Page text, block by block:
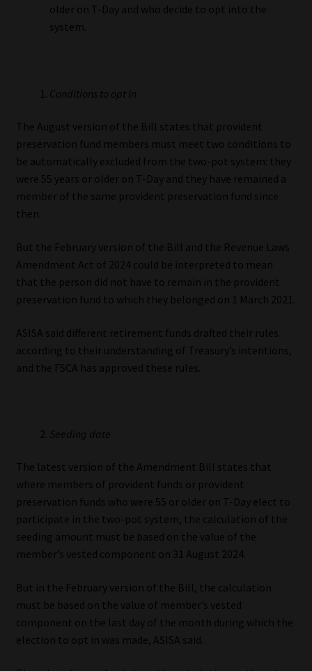
Regulatory Examination Library
Moonstone Library
Workforce Solutions | Book a Consultation
older on T-Day and who decide to opt into the
system.
Conditions to opt in
The August version of the Bill states that provident
preservation fund members must meet two conditions to
be automatically excluded from the two-pot system: they
were 55 years or older on T-Day and they have remained a
member of the same provident preservation fund since
then.
But the February version of the Bill and the Revenue Laws
Amendment Act of 2024 could be interpreted to mean
that the person did not have to remain in the provident
preservation fund to which they belonged on 1 March 2021.
ASISA said different retirement funds drafted their rules
according to their understanding of Treasury’s intentions,
and the FSCA has approved these rules.
Seeding date
The latest version of the Amendment Bill states that
where members of provident funds or provident
preservation funds who were 55 or older on T-Day elect to
participate in the two-pot system, the calculation of the
seeding amount must be based on the value of the
member’s vested component on 31 August 2024.
But in the February version of the Bill, the calculation
must be based on the value of member’s vested
component on the last day of the month during which the
election to opt in was made, ASISA said.